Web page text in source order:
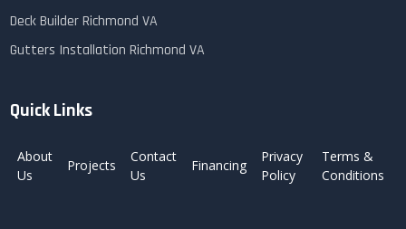
Deck Builder Richmond VA
Gutters Installation Richmond VA
Quick Links
About
Us
Projects
Contact
Us
Financing
Privacy
Policy
Terms &
Conditions